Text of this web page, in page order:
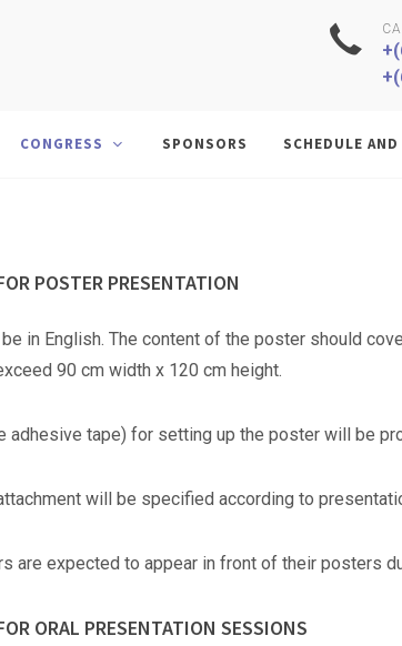
CONGRESS SPONSORS SCHEDULE AND
POSTER PRESENTATION
in English. The content of the poster should
90 cm width x 120 cm height.
adhesive tape) for setting up the poster will be
will be specified according to
are expected to appear in front of their posters
ORAL PRESENTATION SESSIONS